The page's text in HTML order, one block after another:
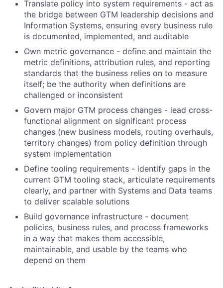
Translate policy into system requirements - act as
the bridge between GTM leadership decisions and
Information Systems, ensuring every business rule
is documented, implemented, and auditable
Own metric governance - define and maintain the
metric definitions, attribution rules, and reporting
standards that the business relies on to measure
itself; be the authority when definitions are
challenged or inconsistent
Govern major GTM process changes - lead cross-
functional alignment on significant process
changes (new business models, routing overhauls,
territory changes) from policy definition through
system implementation
Define tooling requirements - identify gaps in the
current GTM tooling stack, articulate requirements
clearly, and partner with Systems and Data teams
to deliver scalable solutions
Build governance infrastructure - document
policies, business rules, and process frameworks
in a way that makes them accessible,
maintainable, and usable by the teams who
depend on them